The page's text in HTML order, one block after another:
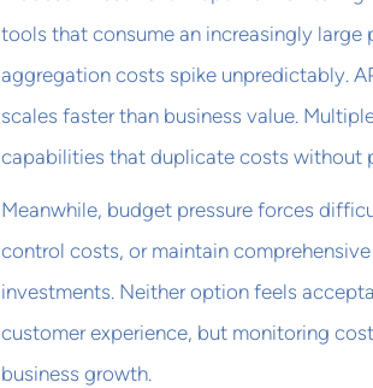
tools that consume an increasingly
aggregation costs spike unpredictably.
scales faster than business value.
capabilities that duplicate costs without
Meanwhile, budget pressure forces
control costs, or maintain
investments. Neither option feels
customer experience, but monitoring
business growth.